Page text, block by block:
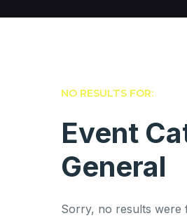
NO RESULTS FOR:
Event
General
Sorry, no results